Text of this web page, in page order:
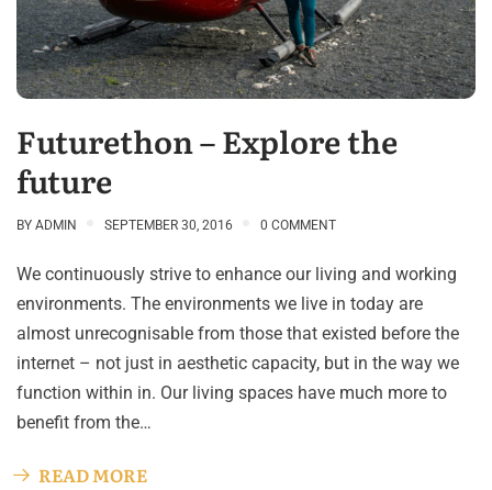
Futurethon – Explore the
future
BY ADMIN SEPTEMBER 30, 2016 0 COMMENT
We continuously strive to enhance our living and working
environments. The environments we live in today are
almost unrecognisable from those that existed before the
internet – not just in aesthetic capacity, but in the way we
function within in. Our living spaces have much more to
benefit from the…
READ MORE